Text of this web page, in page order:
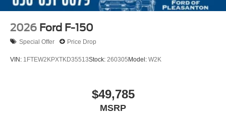
2026 Ford F-150
Special Offer Price Drop
VIN: 1FTEW2KPXTKD35513Stock: 260305Model: W2K
$49,785
MSRP